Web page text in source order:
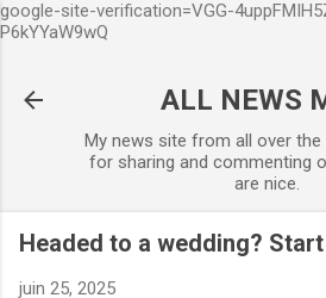
google-site-verification=VGG-
P6kYYaW9wQ
ALL NEWS
My news site from all over the
for sharing and commenting
are nice.
Headed to a wedding?
juin 25, 2025